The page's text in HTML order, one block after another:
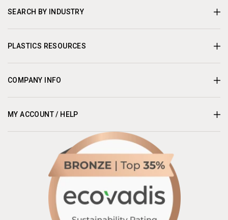
SEARCH BY INDUSTRY
PLASTICS RESOURCES
COMPANY INFO
MY ACCOUNT / HELP